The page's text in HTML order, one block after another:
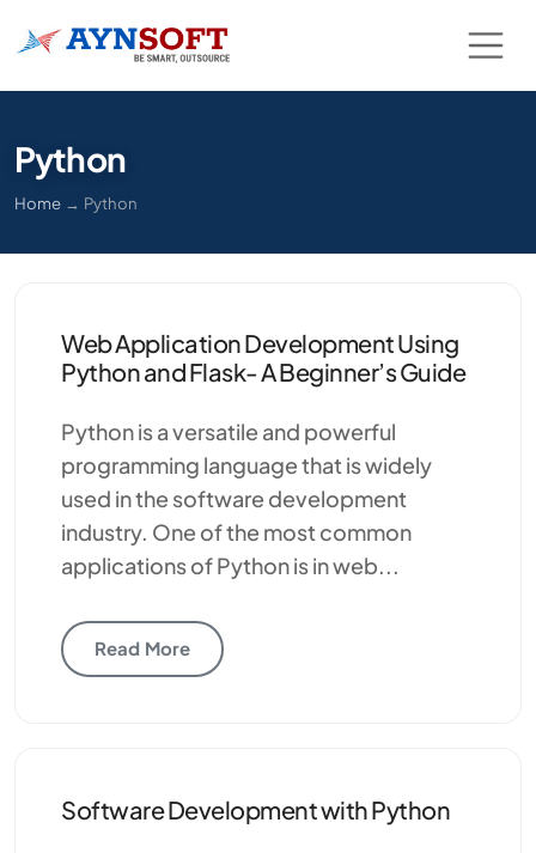
Python
Home → Python
Web Application Development Using
Python and Flask- A Beginner’s Guide
Python is a versatile and powerful
programming language that is widely
used in the software development
industry. One of the most common
applications of Python is in web...
Read More
Software Development with Python